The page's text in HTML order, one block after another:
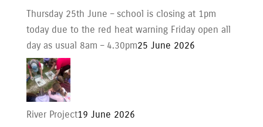
Thursday 25th June – school is closing at 1pm
today due to the red heat warning Friday open all
day as usual 8am – 4.30pm25 June 2026
River Project19 June 2026